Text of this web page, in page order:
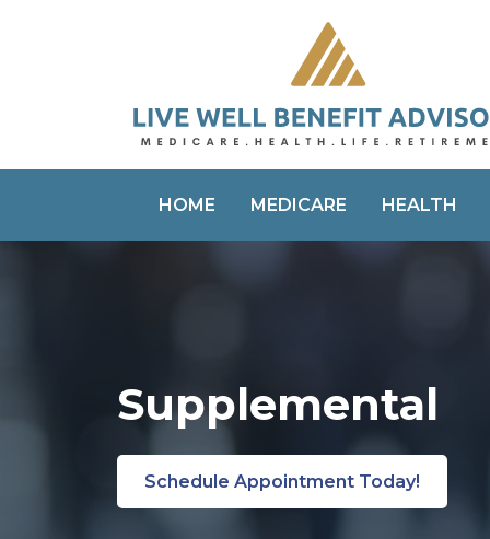
HOME MEDICARE HEALTH
Supplemental
Schedule Appointment Today!